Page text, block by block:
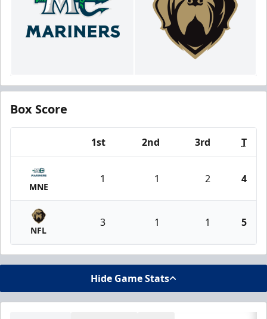
Box Score
1st 2nd 3rd T
MNE
1 1 2 4
NFL
3 1 1 5
Hide Game Stats